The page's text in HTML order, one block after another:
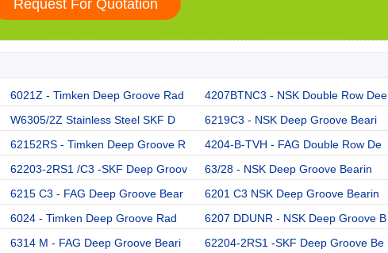
6021Z - Timken Deep Groove Rad 4207BTNC3 - NSK Double Row Dee
W6305/2Z Stainless Steel SKF D 6219C3 - NSK Deep Groove Beari
62152RS - Timken Deep Groove R 4204-B-TVH - FAG Double Row De
62203-2RS1 /C3 -SKF Deep Groov 63/28 - NSK Deep Groove Bearin
6215 C3 - FAG Deep Groove Bear 6201 C3 NSK Deep Groove Bearin
6024 - Timken Deep Groove Rad 6207 DDUNR - NSK Deep Groove B
6314 M - FAG Deep Groove Beari 62204-2RS1 -SKF Deep Groove Be